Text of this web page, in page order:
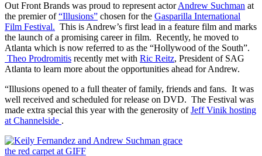
Out Front Brands was proud to represent actorAndrew Suchman at
the premier of“Illusions” chosen for the Gasparilla International
Film Festival. This is Andrew’s first lead in a feature film and marks
the launch of a promising career in film. Recently, he moved to
Atlanta which is now referred to as the “Hollywood of the South”.
Theo Prodromitis recently met with Ric Reitz, President of SAG
Atlanta to learn more about the opportunities ahead for Andrew.
“Illusions opened to a full theater of family, friends and fans. It was
well received and scheduled for release on DVD. The Festival was
made extra special this year with the generosity ofJeff Vinik hosting
at Channelside .